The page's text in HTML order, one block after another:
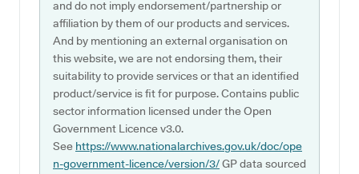
and do not imply endorsement/partnership or
affiliation by them of our products and services.
And by mentioning an external organisation on
this website, we are not endorsing them, their
suitability to provide services or that an identified
product/service is fit for purpose. Contains public
sector information licensed under the Open
Government Licence v3.0.
See https://www.nationalarchives.gov.uk/doc/ope
n-government-licence/version/3/GP data sourced